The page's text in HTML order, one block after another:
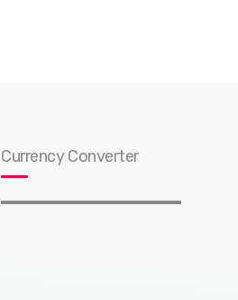
Currency Converter